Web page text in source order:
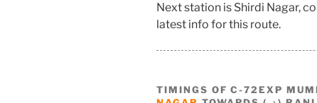
Next station is Shirdi Nagar,
latest info for this route.
TIMINGS OF C-72EXP